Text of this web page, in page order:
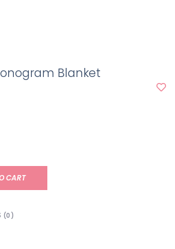
Blanket
CART
(0)